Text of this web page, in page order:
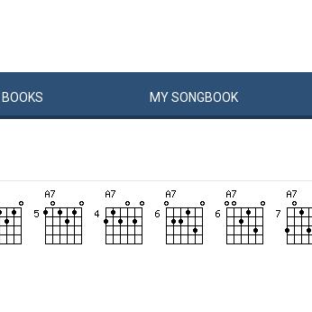
BOOKS MYSONGBOOK